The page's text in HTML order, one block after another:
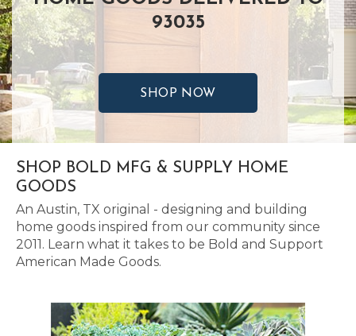
93035
SHOP NOW
SHOP BOLD MFG & SUPPLY HOME
GOODS
An Austin, TX original - designing and building
home goods inspired from our community since
2011. Learn what it takes to be Bold and Support
American Made Goods.